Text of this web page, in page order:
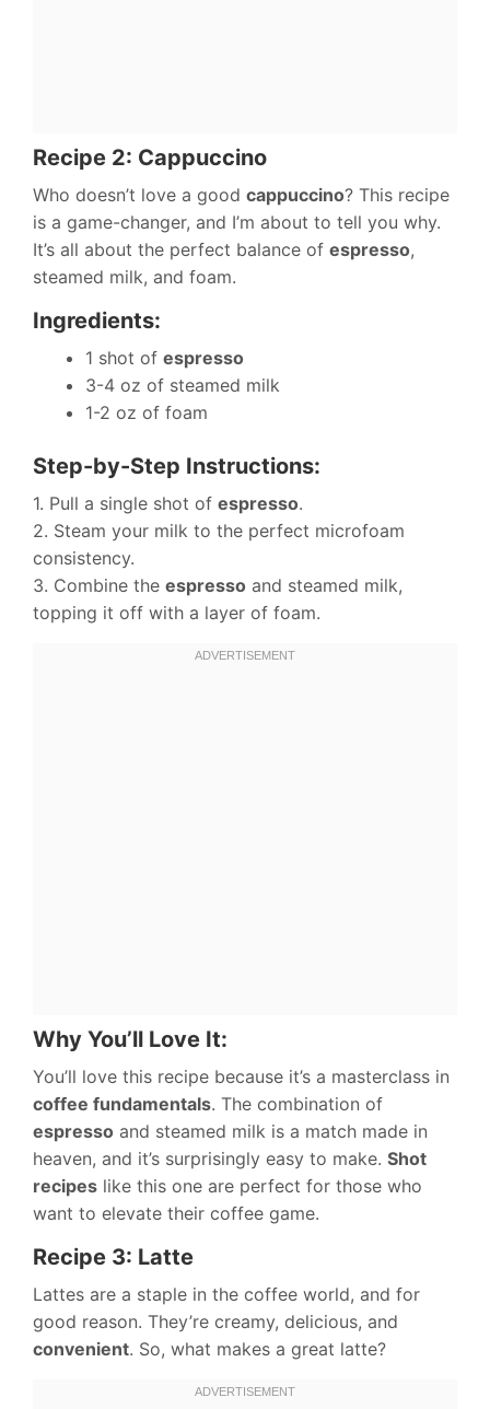
Recipe 2: Cappuccino
Who doesn’t love a good cappuccino? This recipe
is a game-changer, and I’m about to tell you why.
It’s all about the perfect balance of espresso,
steamed milk, and foam.
Ingredients:
1 shot of espresso
3-4 oz of steamed milk
1-2 oz of foam
Step-by-Step Instructions:
1. Pull a single shot of espresso.
2. Steam your milk to the perfect microfoam
consistency.
3. Combine the espresso and steamed milk,
topping it off with a layer of foam.
Why You’ll Love It:
You’ll love this recipe because it’s a masterclass in
coffee fundamentals. The combination of
espresso and steamed milk is a match made in
heaven, and it’s surprisingly easy to make. Shot
recipes like this one are perfect for those who
want to elevate their coffee game.
Recipe 3: Latte
Lattes are a staple in the coffee world, and for
good reason. They’re creamy, delicious, and
convenient. So, what makes a great latte?